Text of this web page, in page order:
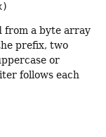
from a byte array
prefix, two
or
follows each